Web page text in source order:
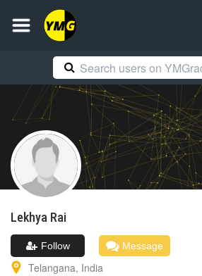
Lekhya Rai
Follow Message
Telangana, India